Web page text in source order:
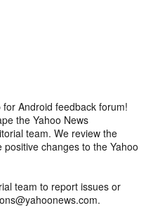
Android feedback forum!
the Yahoo News
team. We review the
changes to the Yahoo
team to report issues or